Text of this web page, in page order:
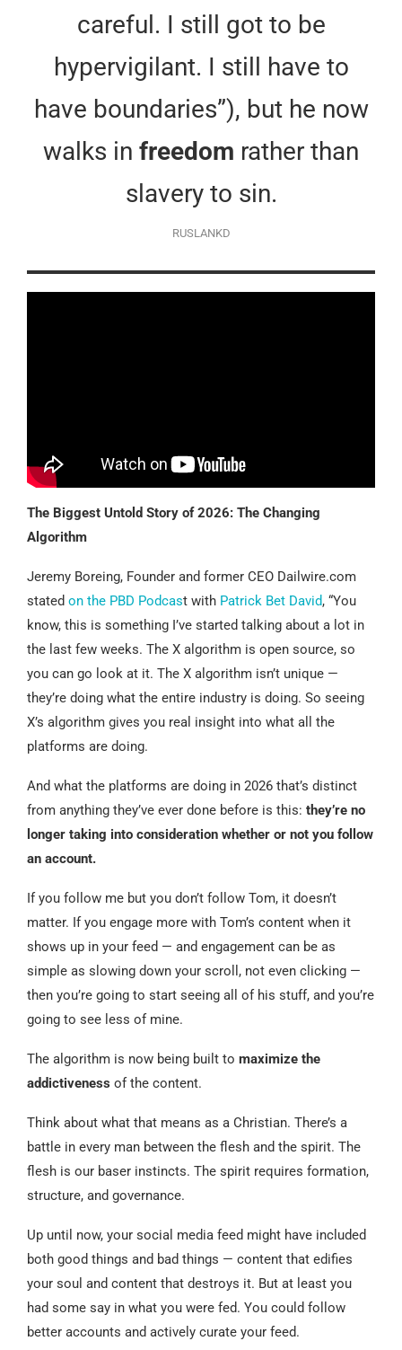
careful. I still got to be
hypervigilant. I still have to
have boundaries”), but he now
walks in freedom rather than
slavery to sin.
RUSLANKD
The Biggest Untold Story of 2026: The Changing
Algorithm
Jeremy Boreing, Founder and former CEO Dailwire.com
stated on the PBD Podcast with Patrick Bet David, “You
know, this is something I’ve started talking about a lot in
the last few weeks. The X algorithm is open source, so
you can go look at it. The X algorithm isn’t unique —
they’re doing what the entire industry is doing. So seeing
X’s algorithm gives you real insight into what all the
platforms are doing.
And what the platforms are doing in 2026 that’s distinct
from anything they’ve ever done before is this: they’re no
longer taking into consideration whether or not you follow
an account.
If you follow me but you don’t follow Tom, it doesn’t
matter. If you engage more with Tom’s content when it
shows up in your feed — and engagement can be as
simple as slowing down your scroll, not even clicking —
then you’re going to start seeing all of his stuff, and you’re
going to see less of mine.
The algorithm is now being built to maximize the
addictiveness of the content.
Think about what that means as a Christian. There’s a
battle in every man between the flesh and the spirit. The
flesh is our baser instincts. The spirit requires formation,
structure, and governance.
Up until now, your social media feed might have included
both good things and bad things — content that edifies
your soul and content that destroys it. But at least you
had some say in what you were fed. You could follow
better accounts and actively curate your feed.